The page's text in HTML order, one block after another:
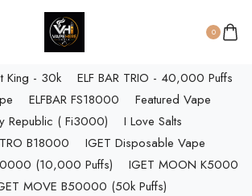
0
BAR RAYA D3 PRO (30K Puffs)
ELF BAR RAYA S1 (15000 Puffs)
Bar Raya SOBO (40,000 Puffs)
King - 30k
ELF BAR TRIO - 40,000 Puffs
ELFBAR FS18000
Featured Vape
Republic ( Fi3000)
I Love Salts
B18000
IGET Disposable Vape
(10,000 Puffs)
IGET MOON K5000
MOVE B50000 (50k Puffs)